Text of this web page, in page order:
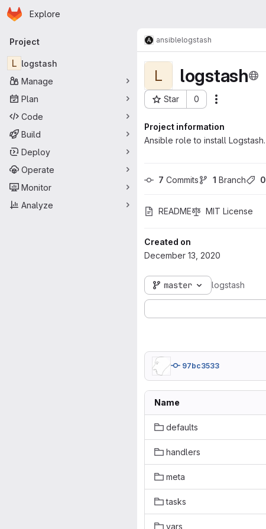
Skip to main content
Homepage
Explore
Primary navigation
Project
L logstash
Manage
Plan
Code
Build
Deploy
Operate
Monitor
Analyze
ansiblelogstash
L logstash
Star 0
Project ID: 110
Project information
Ansible role to install Logstash.
7 Commits 1 Branch 0
README MIT License
Created on
December 13, 2020
master logstash
97bc3533
Name
defaults
handlers
meta
tasks
vars